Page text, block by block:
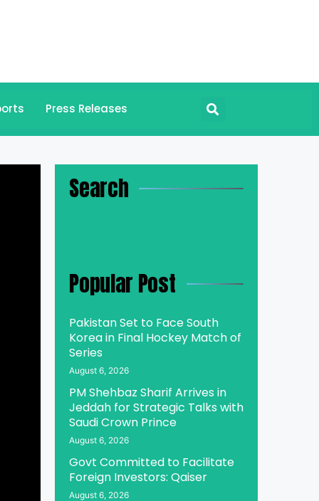
Press Releases
Search
Popular Post
Pakistan Set to Face South
Korea in Final Hockey Match of
Series
August 6, 2026
PM Shehbaz Sharif Arrives in
Jeddah for Strategic Talks with
Saudi Crown Prince
August 6, 2026
Govt Committed to Facilitate
Foreign Investors: Qaiser
August 6, 2026